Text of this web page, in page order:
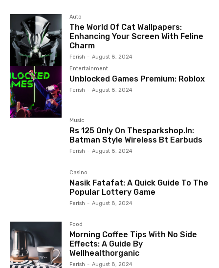
Auto
The World Of Cat Wallpapers:
Enhancing Your Screen With Feline
Charm
Ferish - August 8, 2024
Entertainment
Unblocked Games Premium: Roblox
Ferish - August 8, 2024
Music
Rs 125 Only On Thesparkshop.In:
Batman Style Wireless Bt Earbuds
Ferish - August 8, 2024
Casino
Nasik Fatafat: A Quick Guide To The
Popular Lottery Game
Ferish - August 8, 2024
Food
Morning Coffee Tips With No Side
Effects: A Guide By
Wellhealthorganic
Ferish - August 8, 2024